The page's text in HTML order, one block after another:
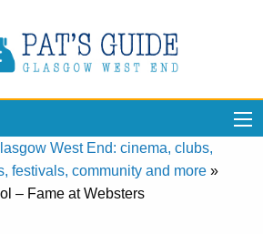
West End: cinema, clubs,
festivals, community and more »
– Fame at Websters